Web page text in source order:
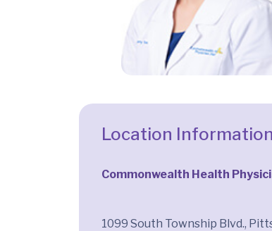
Location Information
Commonwealth Health
1099 South Township Blvd.,